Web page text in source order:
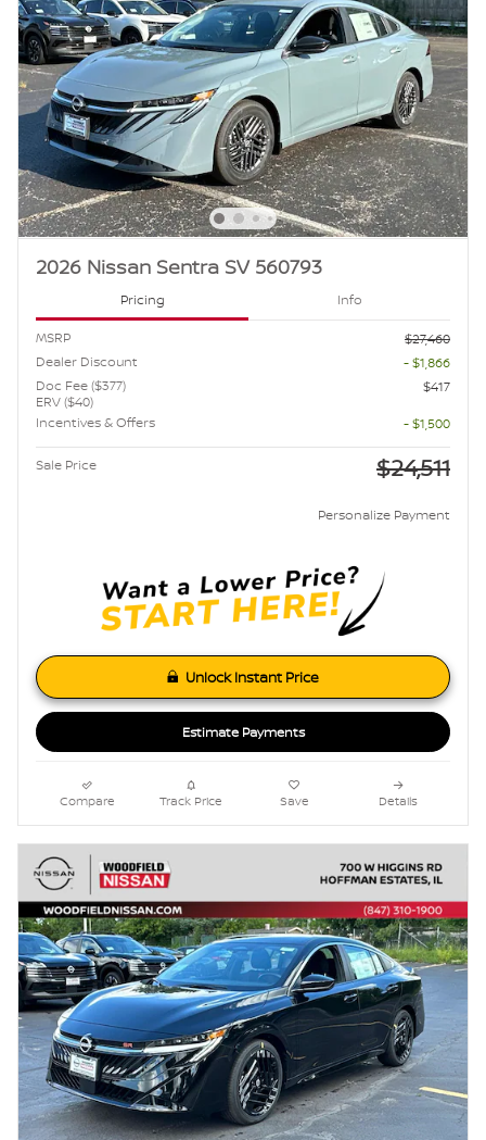
2026 Nissan Sentra SV 560793
Pricing Info
MSRP
$27,460
Dealer Discount
- $1,866
Doc Fee ($377)
ERV ($40)
$417
Incentives & Offers
- $1,500
Sale Price $24,511
Personalize Payment
Unlock Instant Price
Estimate Payments
Compare Track Price Save Details